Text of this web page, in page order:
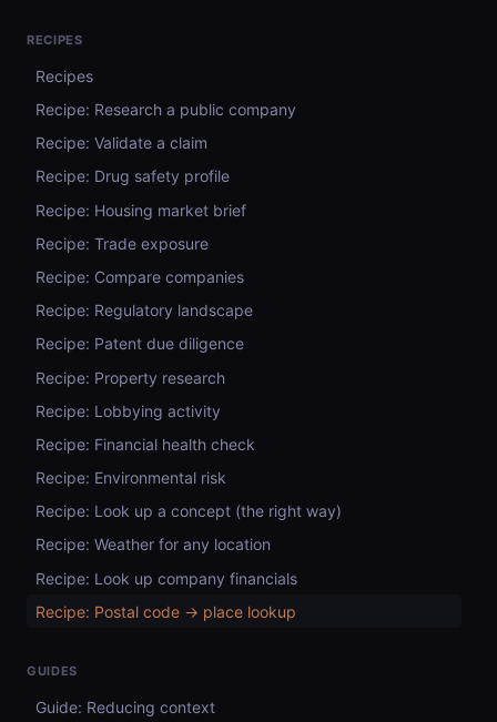
RECIPES
Recipes
Recipe: Research a public company
Recipe: Validate a claim
Recipe: Drug safety profile
Recipe: Housing market brief
Recipe: Trade exposure
Recipe: Compare companies
Recipe: Regulatory landscape
Recipe: Patent due diligence
Recipe: Property research
Recipe: Lobbying activity
Recipe: Financial health check
Recipe: Environmental risk
Recipe: Look up a concept (the right way)
Recipe: Weather for any location
Recipe: Look up company financials
Recipe: Postal code → place lookup
GUIDES
Guide: Reducing context